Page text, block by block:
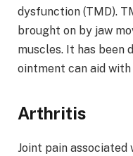
dysfunction (TMD).
brought on by jaw
muscles. It has been
ointment can aid
Arthritis
Joint pain